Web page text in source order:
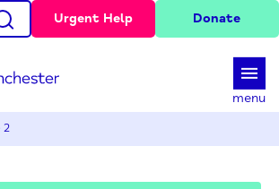
Urgent Help Donate
menu
2